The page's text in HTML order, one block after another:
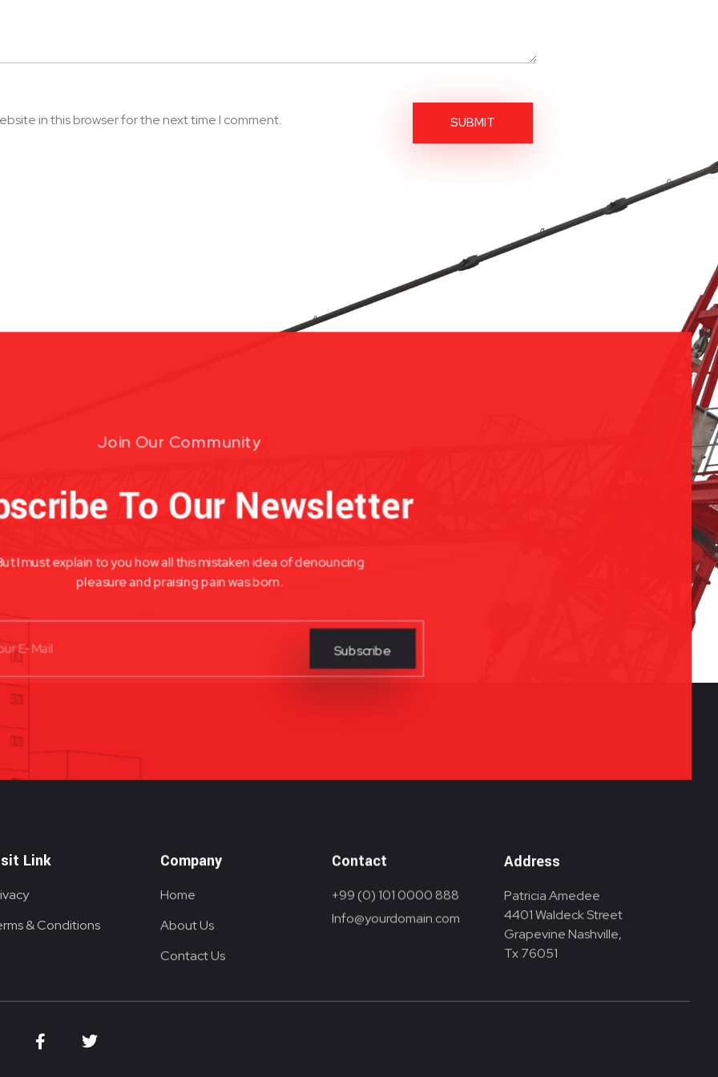
in this browser for the next time I comment.
Join Our Community
To Our Newsletter
I must explain to you how all this mistaken idea of denouncing
pleasure and praising pain was born.
Subscribe
Link
& Conditions
Company
Home
About Us
Contact Us
Contact
+99 (0) 101 0000 888
Info@yourdomain.com
Address
Patricia Amedee
4401 Waldeck Street
Grapevine Nashville,
Tx 76051